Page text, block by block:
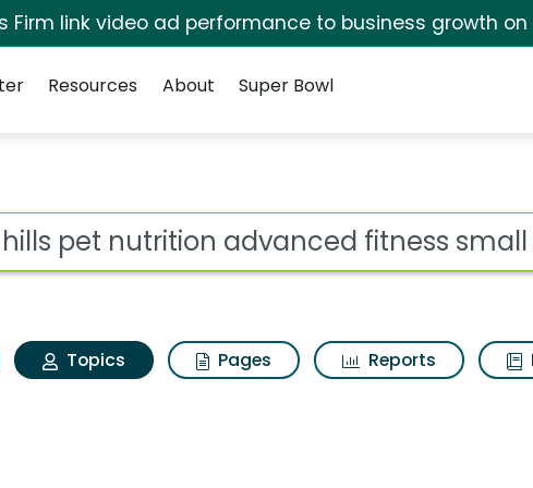
Firm link video ad performance to business growth on
Resources About Super Bowl
Hills pet nutrition
Topics Pages Reports